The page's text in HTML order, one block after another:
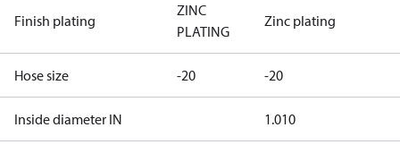
Finish plating
ZINC
PLATING
Zinc plating
Hose size -20 -20
Inside diameter IN 1.010